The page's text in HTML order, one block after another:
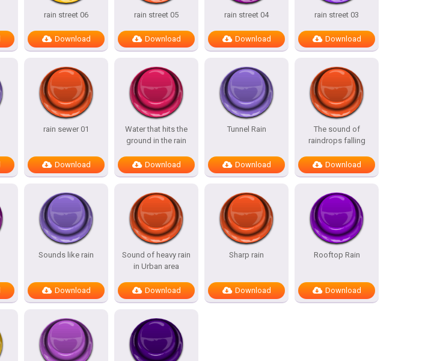
rain street 06
Download
rain street 05
Download
rain street 04
Download
rain street 03
Download
rain sewer 01
Download
Water that hits the
ground in the rain
Download
Tunnel Rain
Download
The sound of
raindrops falling
Download
Sounds like rain
Download
Sound of heavy rain
in Urban area
Download
Sharp rain
Download
Rooftop Rain
Download